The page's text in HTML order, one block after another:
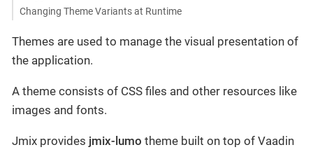
Changing Theme Variants at Runtime
Themes are used to manage the visual presentation of
the application.
A theme consists of CSS files and other resources like
images and fonts.
Jmix provides jmix-lumo theme built on top of Vaadin